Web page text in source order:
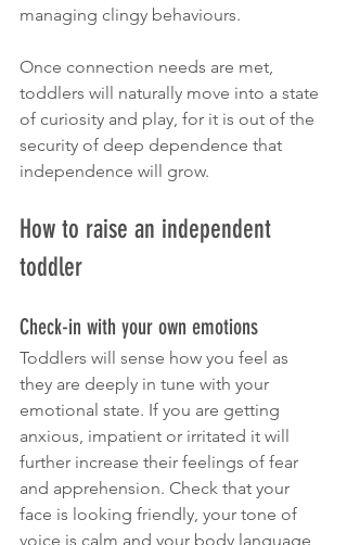
managing clingy behaviours.
Once connection needs are met,
toddlers will naturally move into a state
of curiosity and play, for it is out of the
security of deep dependence that
independence will grow.
How to raise an independent
toddler
Check-in with your own emotions
Toddlers will sense how you feel as
they are deeply in tune with your
emotional state. If you are getting
anxious, impatient or irritated it will
further increase their feelings of fear
and apprehension. Check that your
face is looking friendly, your tone of
voice is calm and your body language